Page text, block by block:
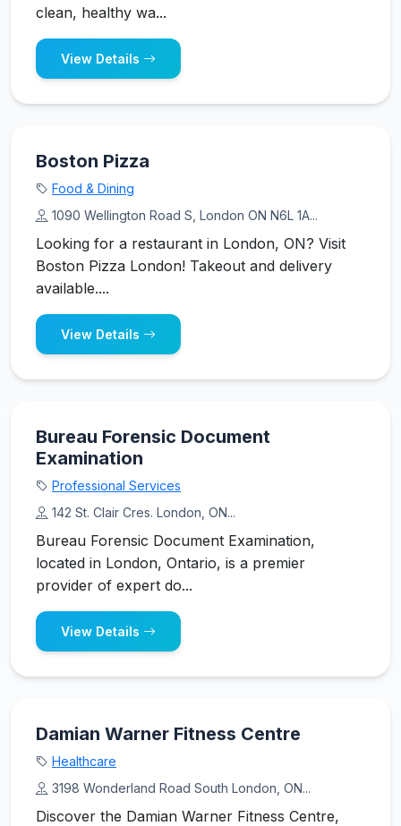
clean, healthy wa...
View Details
Boston Pizza
Food & Dining
1090 Wellington Road S, London ON N6L 1A...
Looking for a restaurant in London, ON? Visit
Boston Pizza London! Takeout and delivery
available....
View Details
Bureau Forensic Document
Examination
Professional Services
142 St. Clair Cres. London, ON...
Bureau Forensic Document Examination,
located in London, Ontario, is a premier
provider of expert do...
View Details
Damian Warner Fitness Centre
Healthcare
3198 Wonderland Road South London, ON...
Discover the Damian Warner Fitness Centre,